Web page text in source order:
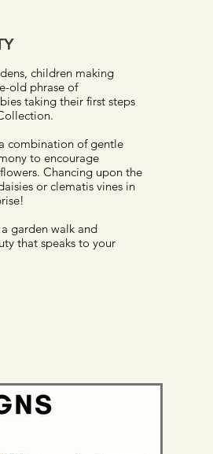
children making
old phrase of
taking their first steps
combination of gentle
to encourage
Chancing upon the
or clematis vines in
garden walk and
that speaks to your